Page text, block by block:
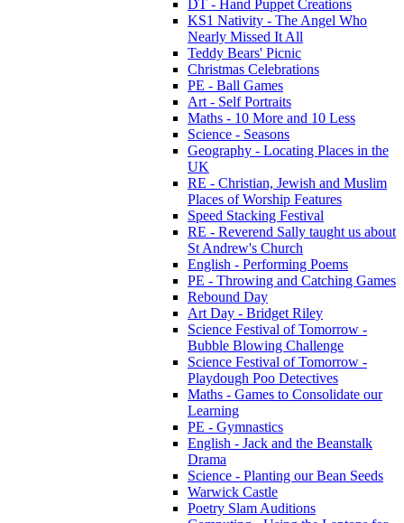
DT - Hand Puppet Creations
KS1 Nativity - The Angel Who
Nearly Missed It All
Teddy Bears' Picnic
Christmas Celebrations
PE - Ball Games
Art - Self Portraits
Maths - 10 More and 10 Less
Science - Seasons
Geography - Locating Places in the
UK
RE - Christian, Jewish and Muslim
Places of Worship Features
Speed Stacking Festival
RE - Reverend Sally taught us about
St Andrew's Church
English - Performing Poems
PE - Throwing and Catching Games
Rebound Day
Art Day - Bridget Riley
Science Festival of Tomorrow -
Bubble Blowing Challenge
Science Festival of Tomorrow -
Playdough Poo Detectives
Maths - Games to Consolidate our
Learning
PE - Gymnastics
English - Jack and the Beanstalk
Drama
Science - Planting our Bean Seeds
Warwick Castle
Poetry Slam Auditions